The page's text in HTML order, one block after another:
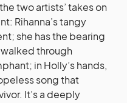
two artists’ takes on
Rihanna’s tangy
she has the bearing
walked through
in Holly’s hands,
song that
It’s a deeply